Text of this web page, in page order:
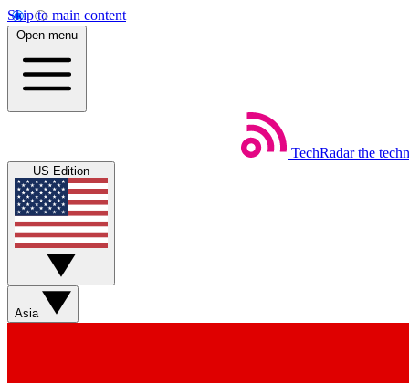
Skip to main content
Open menu
TechRadar the
US Edition
Asia